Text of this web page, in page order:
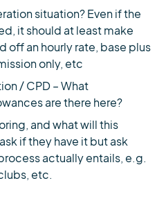
situation? Even if the
it should at least make
off an hourly rate, base plus
only, etc
/ CPD – What
are there here?
and what will this
if they have it but ask
actually entails, e.g.
etc.